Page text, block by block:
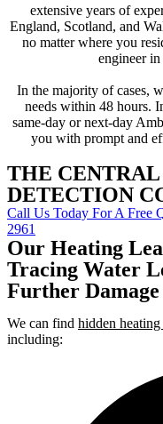
extensive years of
England, Scotland, and
no matter where you
engineer
In the majority of cases,
needs within 48 hours.
same-day or next-day
you with prompt and
THE
DETECTION
Call Us Today For A Free
2961
Our Heating
Tracing Water
Further
We can find hidden heating
including: